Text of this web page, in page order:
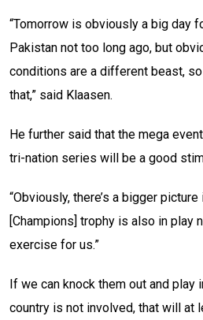
“Tomorrow is obviously a big day
Pakistan not too long ago, but
conditions are a different beast,
that,” said Klaasen.
He further said that the mega
tri-nation series will be a good
“Obviously, there’s a bigger
[Champions] trophy is also in play
exercise for us.”
If we can knock them out and play
country is not involved, that will at